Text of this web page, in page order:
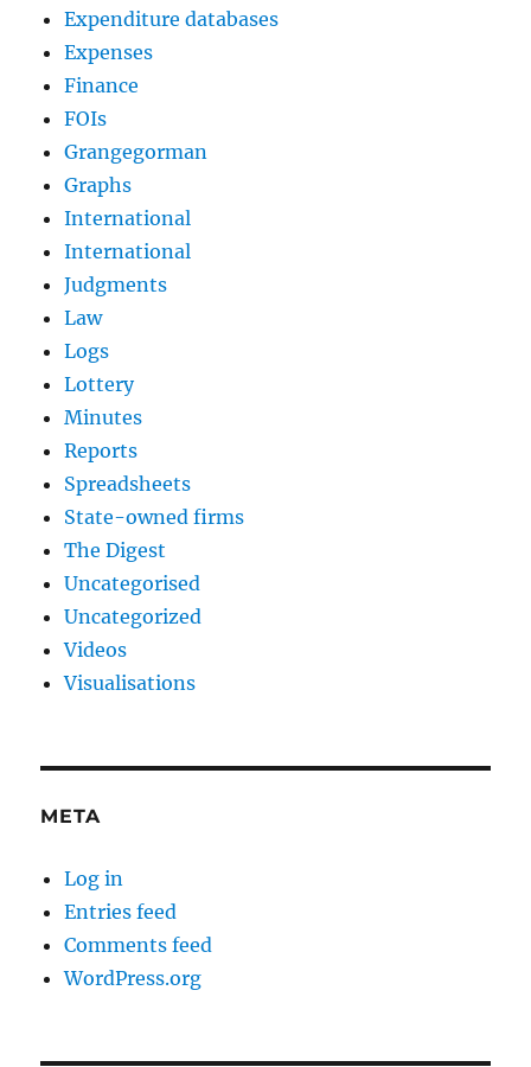
Expenditure databases
Expenses
Finance
FOIs
Grangegorman
Graphs
International
International
Judgments
Law
Logs
Lottery
Minutes
Reports
Spreadsheets
State-owned firms
The Digest
Uncategorised
Uncategorized
Videos
Visualisations
META
Log in
Entries feed
Comments feed
WordPress.org